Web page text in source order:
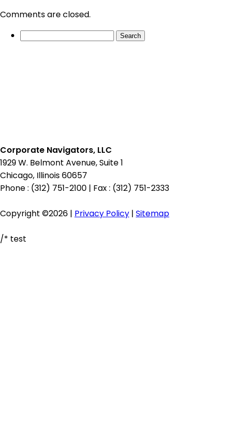
Comments are closed.
Search
Corporate Navigators, LLC
1929 W. Belmont Avenue, Suite 1
Chicago, Illinois 60657
Phone : (312) 751-2100 | Fax : (312) 751-2333
Copyright ©2026 | Privacy Policy | Sitemap
/* test